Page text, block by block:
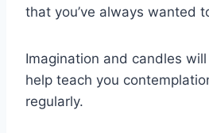
that you’ve always wanted
Imagination and candles
help teach you
regularly.